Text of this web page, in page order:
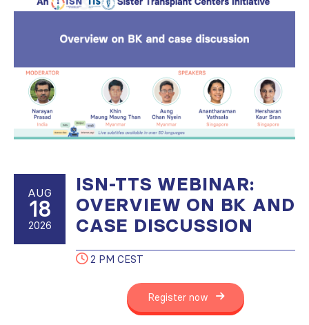
AUG
18
2026
ISN-TTS WEBINAR:
OVERVIEW ON BK AND
CASE DISCUSSION
2 PM CEST
Register now